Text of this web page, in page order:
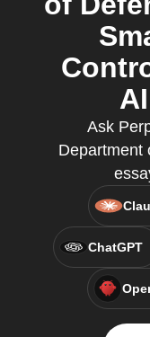
Ask
Department
ChatGPT